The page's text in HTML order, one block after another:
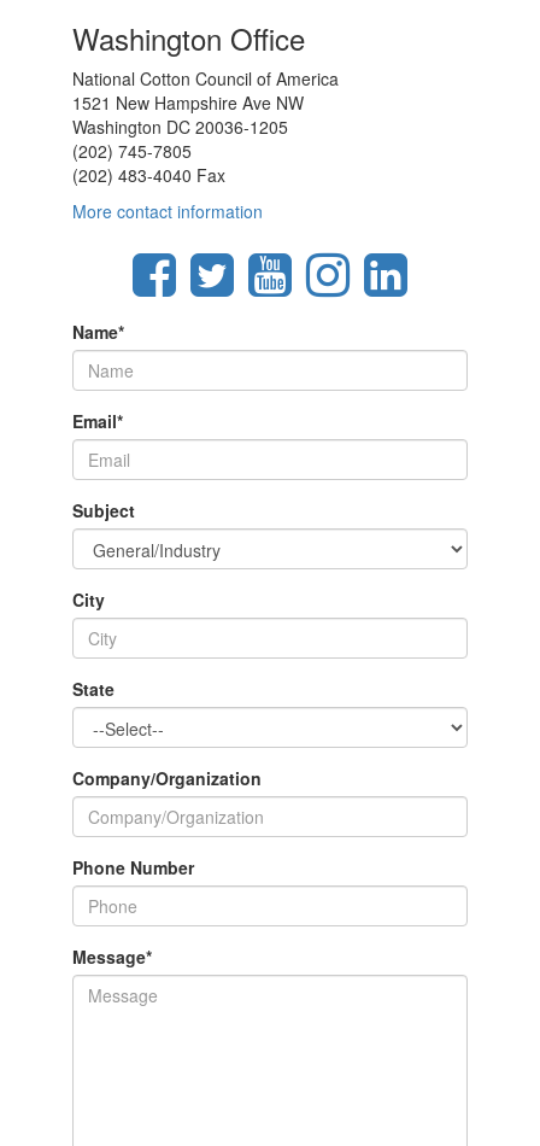
Washington Office
National Cotton Council of America
1521 New Hampshire Ave NW
Washington DC 20036-1205
(202) 745-7805
(202) 483-4040 Fax
More contact information
Name*
Email*
Subject
City
State
Company/Organization
Phone Number
Message*